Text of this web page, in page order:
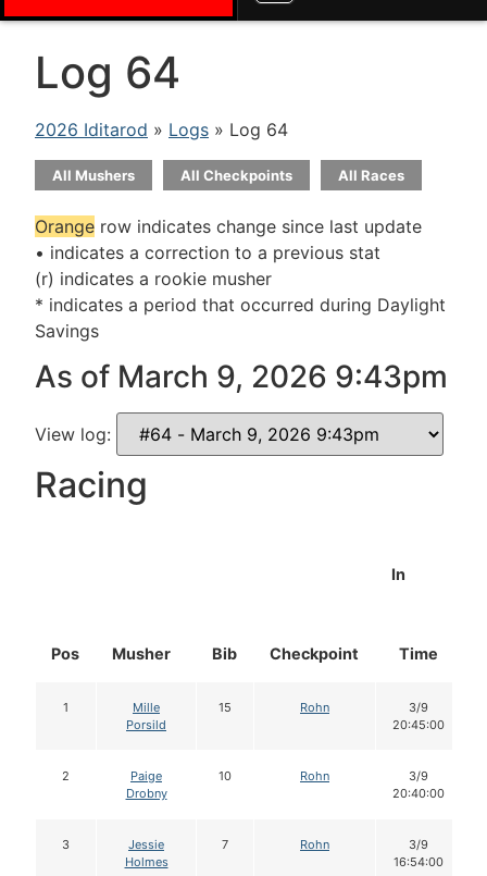
Log 64
2026 Iditarod » Logs » Log 64
All Mushers All Checkpoints All Races
Orange row indicates change since last update
• indicates a correction to a previous stat
(r) indicates a rookie musher
* indicates a period that occurred during Daylight
Savings
As of March 9, 2026 9:43pm
View log:
Racing
Pos Musher Bib Checkpoint
In
Time
1
Mille
Porsild
15 Rohn
3/9
20:45:00
2
Paige
Drobny
10 Rohn
3/9
20:40:00
3
Jessie
Holmes
7 Rohn
3/9
16:54:00